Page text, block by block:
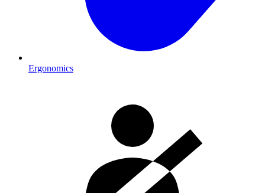
Ergonomics